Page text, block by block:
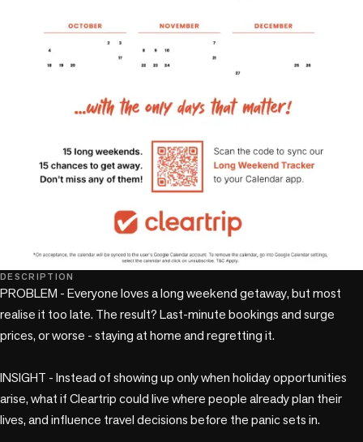
DESCRIPTION
PROBLEM - Everyone loves a long weekend getaway, but most
realise it too late. The result? Last-minute bookings and surge
prices, or worse - staying at home and regretting it.
INSIGHT - Instead of showing up only when holiday opportunities
arise, what if Cleartrip could live where people already plan their
lives, and influence travel decisions before the panic sets in.